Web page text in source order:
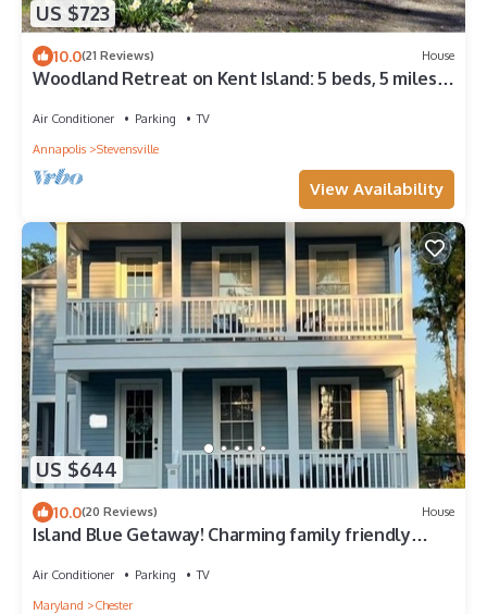
US $723
10.0(21 Reviews) House
Woodland Retreat on Kent Island: 5 beds, 5 miles
Air Conditioner Parking
TV
Annapolis
Stevensville
View Availability
US $644
10.0(20 Reviews) House
Island Blue Getaway! Charming family friendly
Air Conditioner Parking
TV
Maryland
Chester